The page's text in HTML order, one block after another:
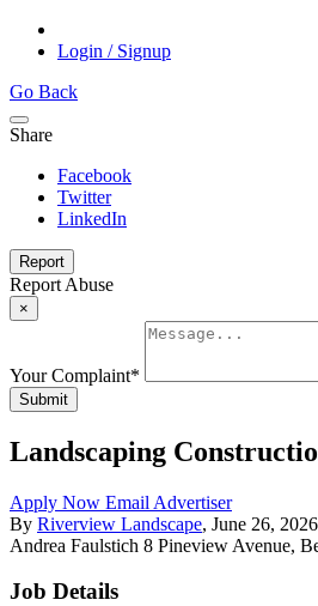
Login / Signup
Go Back
Share
Facebook
Twitter
LinkedIn
Report
Report Abuse
×
Your Complaint*
Submit
Landscaping
Apply Now Email Advertiser
By Riverview Landscape, June 26, 2026
Andrea Faulstich 8 Pineview Avenue,
Job Details